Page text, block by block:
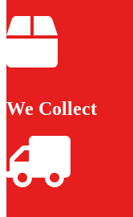
We Collect